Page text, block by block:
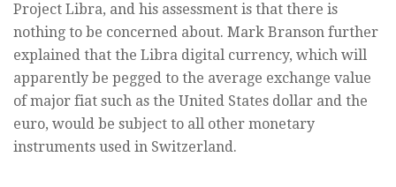
Project Libra, and his assessment is that there is
nothing to be concerned about. Mark Branson further
explained that the Libra digital currency, which will
apparently be pegged to the average exchange value
of major fiat such as the United States dollar and the
euro, would be subject to all other monetary
instruments used in Switzerland.